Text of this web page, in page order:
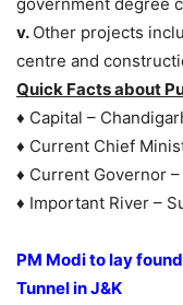
v. Other projects
centre and
Quick Facts about
♦ Capital –
♦ Current Chief
♦ Current Governor
♦ Important River –
PM Modi to lay
Tunnel in J&K